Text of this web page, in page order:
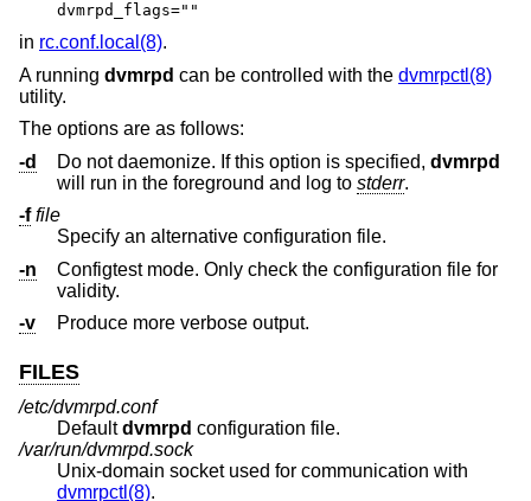
dvmrpd_flags=""
in rc.conf.local(8).
A running dvmrpd can be controlled with the dvmrpctl(8)
utility.
The options are as follows:
-d
Do not daemonize. If this option is specified, dvmrpd
will run in the foreground and log to stderr.
-f file
Specify an alternative configuration file.
-n
Configtest mode. Only check the configuration file for
validity.
-v
Produce more verbose output.
FILES
/etc/dvmrpd.conf
Defaultdvmrpd configuration file.
/var/run/dvmrpd.sock
Unix-domain socket used for communication with
dvmrpctl(8).